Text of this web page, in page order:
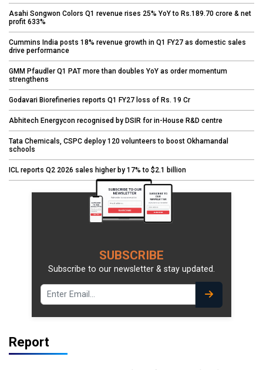
Asahi Songwon Colors Q1 revenue rises 25% YoY to Rs.189.70 crore & net
profit 633%
Cummins India posts 18% revenue growth in Q1 FY27 as domestic sales
drive performance
GMM Pfaudler Q1 PAT more than doubles YoY as order momentum
strengthens
Godavari Biorefineries reports Q1 FY27 loss of Rs. 19 Cr
Abhitech Energycon recognised by DSIR for in-House R&D centre
Tata Chemicals, CSPC deploy 120 volunteers to boost Okhamandal
schools
ICL reports Q2 2026 sales higher by 17% to $2.1 billion
SUBSCRIBE
Subscribe to our newsletter & stay updated.
Report